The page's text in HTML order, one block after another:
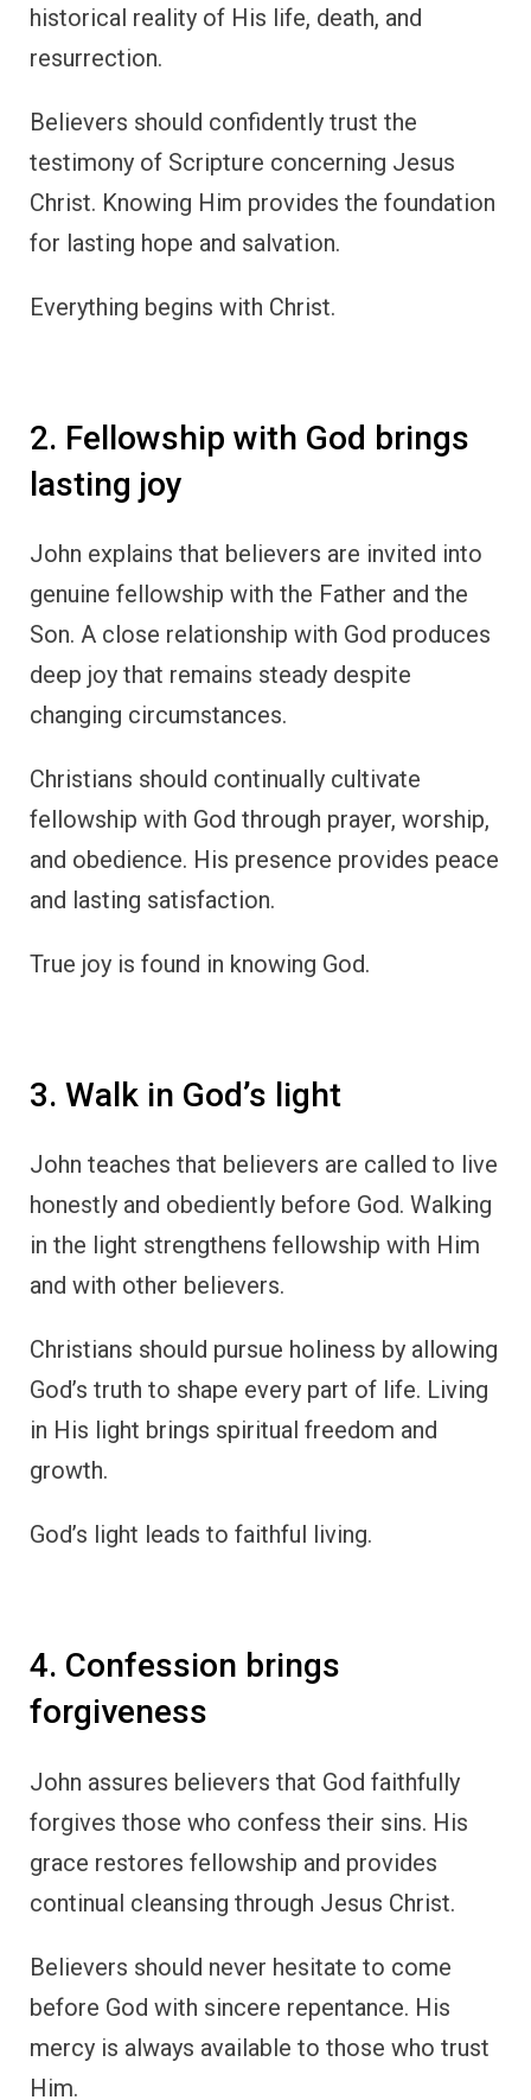
historical reality of His life, death, and
resurrection.
Believers should confidently trust the
testimony of Scripture concerning Jesus
Christ. Knowing Him provides the foundation
for lasting hope and salvation.
Everything begins with Christ.
2. Fellowship with God brings
lasting joy
John explains that believers are invited into
genuine fellowship with the Father and the
Son. A close relationship with God produces
deep joy that remains steady despite
changing circumstances.
Christians should continually cultivate
fellowship with God through prayer, worship,
and obedience. His presence provides peace
and lasting satisfaction.
True joy is found in knowing God.
3. Walk in God’s light
John teaches that believers are called to live
honestly and obediently before God. Walking
in the light strengthens fellowship with Him
and with other believers.
Christians should pursue holiness by allowing
God’s truth to shape every part of life. Living
in His light brings spiritual freedom and
growth.
God’s light leads to faithful living.
4. Confession brings
forgiveness
John assures believers that God faithfully
forgives those who confess their sins. His
grace restores fellowship and provides
continual cleansing through Jesus Christ.
Believers should never hesitate to come
before God with sincere repentance. His
mercy is always available to those who trust
Him.